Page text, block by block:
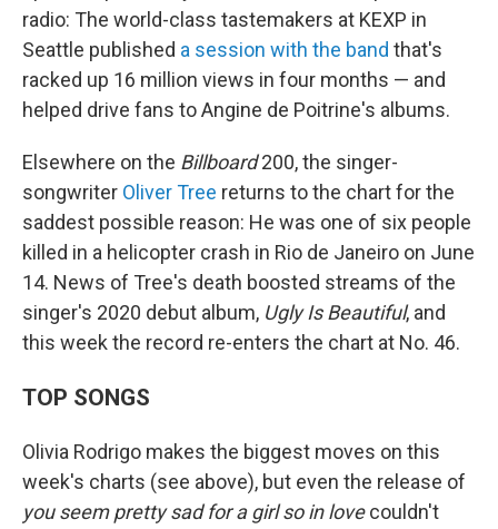
radio: The world-class tastemakers at KEXP in
Seattle published a session with the band that's
racked up 16 million views in four months — and
helped drive fans to Angine de Poitrine's albums.
Elsewhere on the Billboard200, the singer-
songwriter Oliver Tree returns to the chart for the
saddest possible reason: He was one of six people
killed in a helicopter crash in Rio de Janeiro on June
14. News of Tree's death boosted streams of the
singer's 2020 debut album, Ugly Is Beautiful, and
this week the record re-enters the chart at No. 46.
TOP SONGS
Olivia Rodrigo makes the biggest moves on this
week's charts (see above), but even the release of
you seem pretty sad for a girl so in lovecouldn't